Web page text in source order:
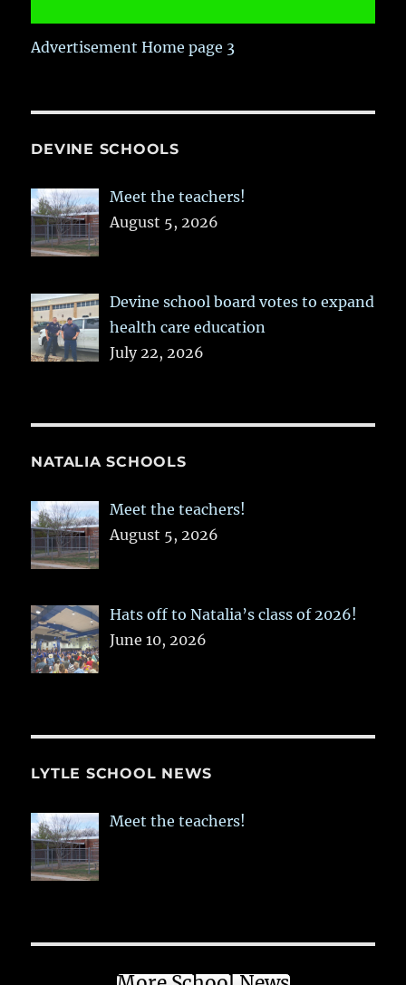
Advertisement Home page 3
DEVINE SCHOOLS
Meet the teachers!
August 5, 2026
Devine school board votes to expand
health care education
July 22, 2026
NATALIA SCHOOLS
Meet the teachers!
August 5, 2026
Hats off to Natalia’s class of 2026!
June 10, 2026
LYTLE SCHOOL NEWS
Meet the teachers!